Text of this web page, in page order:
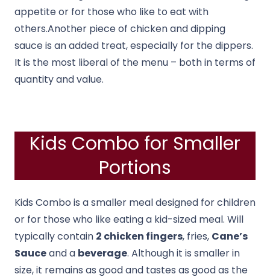
appetite or for those who like to eat with
others.Another piece of chicken and dipping
sauce is an added treat, especially for the dippers.
It is the most liberal of the menu – both in terms of
quantity and value.
Kids Combo for Smaller
Portions
Kids Combo is a smaller meal designed for children
or for those who like eating a kid-sized meal. Will
typically contain 2 chicken fingers, fries, Cane’s
Sauceand a beverage. Although it is smaller in
size, it remains as good and tastes as good as the